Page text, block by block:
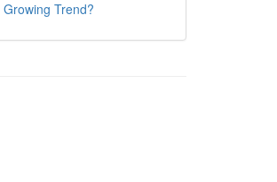
Growing Trend?